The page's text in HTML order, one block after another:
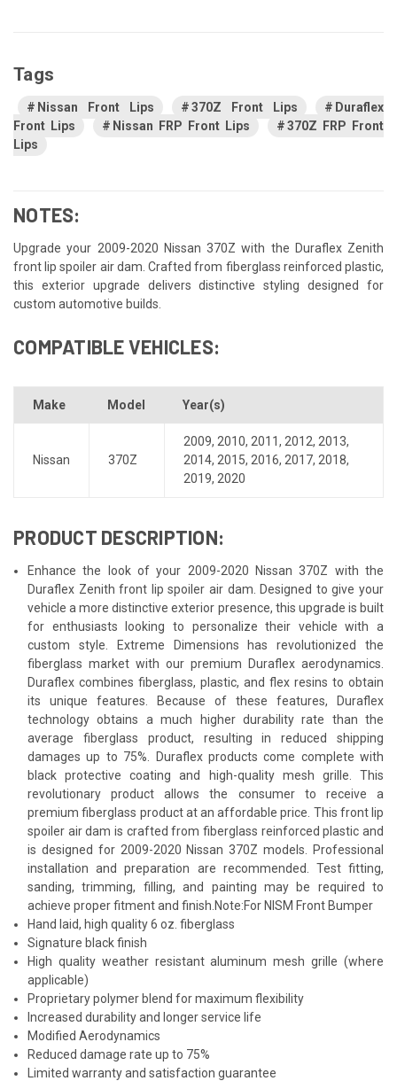
Tags
Nissan Front Lips 370Z Front Lips
Duraflex
Front Lips
Nissan FRP Front Lips
370Z FRP Front
Lips
NOTES:
Upgrade your 2009-2020 Nissan 370Z with the Duraflex Zenith
front lip spoiler air dam. Crafted from fiberglass reinforced plastic,
this exterior upgrade delivers distinctive styling designed for
custom automotive builds.
COMPATIBLE VEHICLES:
Make Model Year(s)
Nissan 370Z
2009, 2010, 2011, 2012, 2013,
2014, 2015, 2016, 2017, 2018,
2019, 2020
PRODUCT DESCRIPTION:
Enhance the look of your 2009-2020 Nissan 370Z with the
Duraflex Zenith front lip spoiler air dam. Designed to give your
vehicle a more distinctive exterior presence, this upgrade is built
for enthusiasts looking to personalize their vehicle with a
custom style. Extreme Dimensions has revolutionized the
fiberglass market with our premium Duraflex aerodynamics.
Duraflex combines fiberglass, plastic, and flex resins to obtain
its unique features. Because of these features, Duraflex
technology obtains a much higher durability rate than the
average fiberglass product, resulting in reduced shipping
damages up to 75%. Duraflex products come complete with
black protective coating and high-quality mesh grille. This
revolutionary product allows the consumer to receive a
premium fiberglass product at an affordable price. This front lip
spoiler air dam is crafted from fiberglass reinforced plastic and
is designed for 2009-2020 Nissan 370Z models. Professional
installation and preparation are recommended. Test fitting,
sanding, trimming, filling, and painting may be required to
achieve proper fitment and finish.Note:For NISM Front Bumper
Hand laid, high quality 6 oz. fiberglass
Signature black finish
High quality weather resistant aluminum mesh grille (where
applicable)
Proprietary polymer blend for maximum flexibility
Increased durability and longer service life
Modified Aerodynamics
Reduced damage rate up to 75%
Limited warranty and satisfaction guarantee